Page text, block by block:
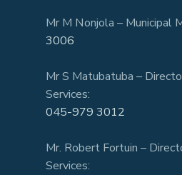
Mr M Nonjola – Municipal
3006
Mr S Matubatuba –
Services:
045-979 3012
Mr. Robert Fortuin –
Services: